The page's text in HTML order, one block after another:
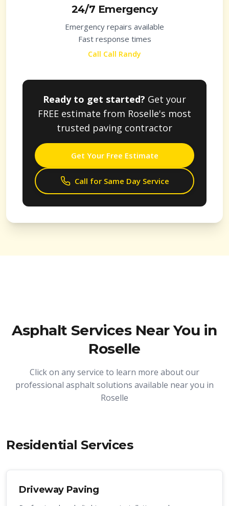
24/7 Emergency
Emergency repairs available
Fast response times
Call Call Randy
Ready to get started? Get your
FREE estimate from Roselle's most
trusted paving contractor
Get Your Free Estimate
Call for Same Day Service
Asphalt Services Near You in
Roselle
Click on any service to learn more about our
professional asphalt solutions available near you in
Roselle
Residential Services
Driveway Paving